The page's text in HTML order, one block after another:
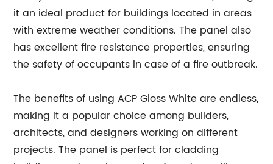
it an ideal product for buildings located in areas
with extreme weather conditions. The panel also
has excellent fire resistance properties, ensuring
the safety of occupants in case of a fire outbreak.
The benefits of using ACP Gloss White are endless,
making it a popular choice among builders,
architects, and designers working on different
projects. The panel is perfect for cladding